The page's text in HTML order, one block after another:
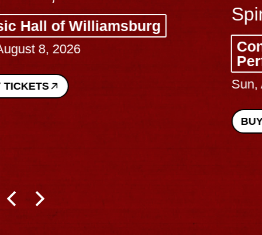
Spin Doctors
Constellation Brands Marvin Sands
Performing Arts Center - CMAC
Sun, August 9, 2026